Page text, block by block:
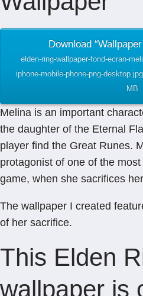
Download
elden-ring-wallpaper-fond-ecran-
iphone-mobile-phone-png-
MB
Melina is an important
the daughter of the Eternal
player find the Great Runes.
protagonist of one of the
game, when she sacrifices
The wallpaper I created
of her sacrifice.
This Elden
wallpaper is